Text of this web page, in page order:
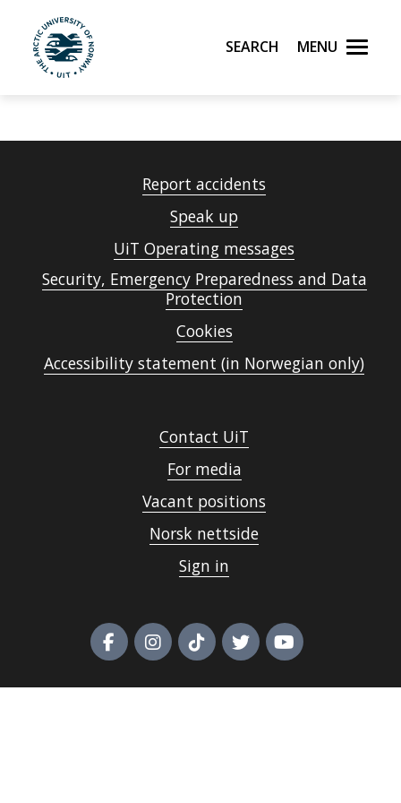
UiT The Arctic University of Norway
Search Menu
Report accidents
Speak up
UiT Operating messages
Security, Emergency Preparedness and Data
Protection
Cookies
Accessibility statement (in Norwegian only)
Contact UiT
For media
Vacant positions
Norsk nettside
Sign in